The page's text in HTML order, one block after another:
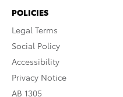
POLICIES
Legal Terms
Social Policy
Accessibility
Privacy Notice
AB 1305